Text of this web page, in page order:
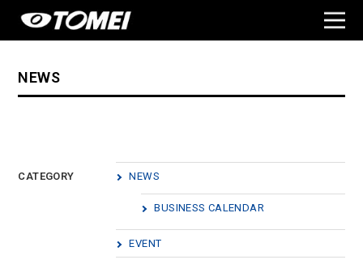
NEWS
CATEGORY NEWS
BUSINESS CALENDAR
EVENT